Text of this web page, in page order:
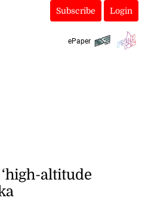
Subscribe Login
ePaper
altitude